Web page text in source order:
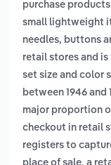
purchase
small lightweight
needles, buttons
retail stores and
set size and color
between 1946
major proportion
checkout in retail
registers to
,